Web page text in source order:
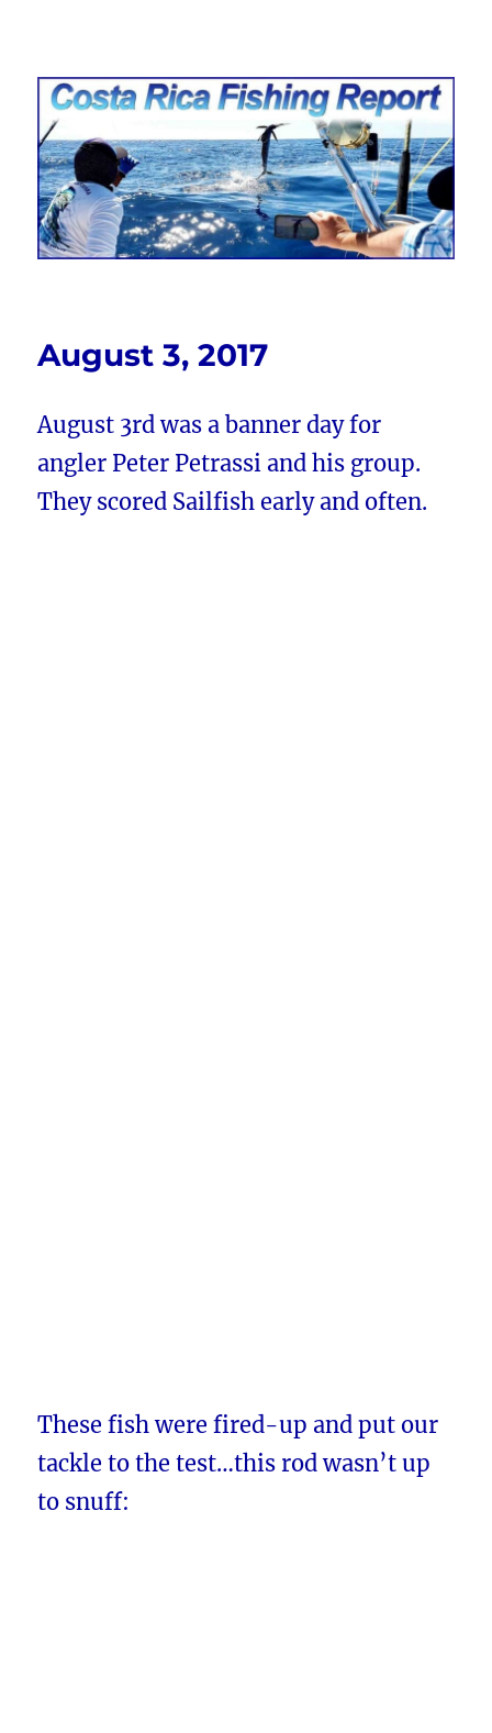
Costa Rica Fishing Report from
FishingNosara
August 3, 2017
August 3rd was a banner day for
angler Peter Petrassi and his group.
They scored Sailfish early and often.
These fish were fired-up and put our
tackle to the test…this rod wasn’t up
to snuff: